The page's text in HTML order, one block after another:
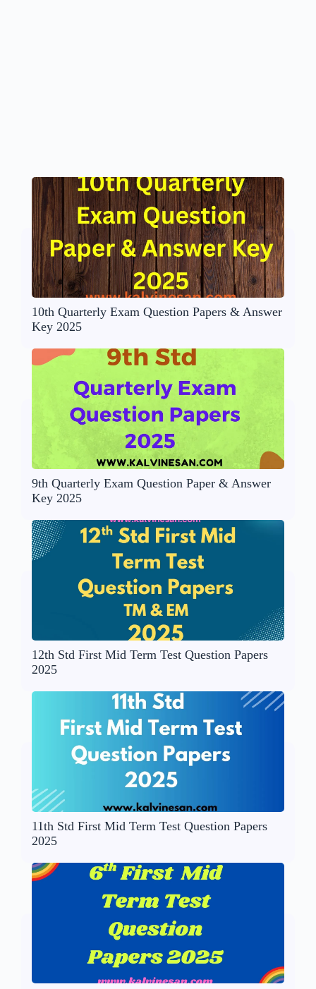
10th Quarterly Exam Question Papers & Answer
Key 2025
9th Quarterly Exam Question Paper & Answer
Key 2025
12th Std First Mid Term Test Question Papers
2025
11th Std First Mid Term Test Question Papers
2025